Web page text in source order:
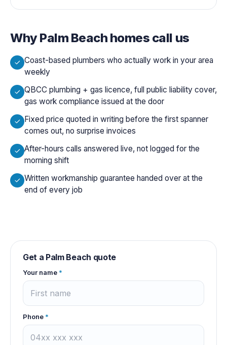
WhyPalm Beach homes call us
Coast-based plumbers who actually work in your area
weekly
QBCC plumbing + gas licence, full public liability cover,
gas work compliance issued at the door
Fixed price quoted in writing before the first spanner
comes out, no surprise invoices
After-hours calls answered live, not logged for the
morning shift
Written workmanship guarantee handed over at the
end of every job
Get a Palm Beach quote
Your name *
Phone *